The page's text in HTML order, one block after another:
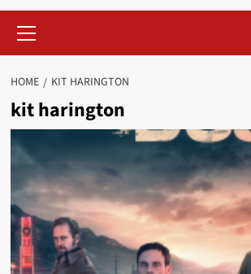
Menu
HOME KIT HARINGTON
kit harington